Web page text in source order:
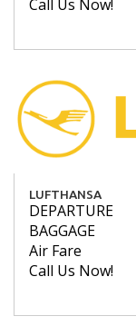
Call Us Now!
LUFTHANSA
DEPARTURE
BAGGAGE
Air Fare
Call Us Now!